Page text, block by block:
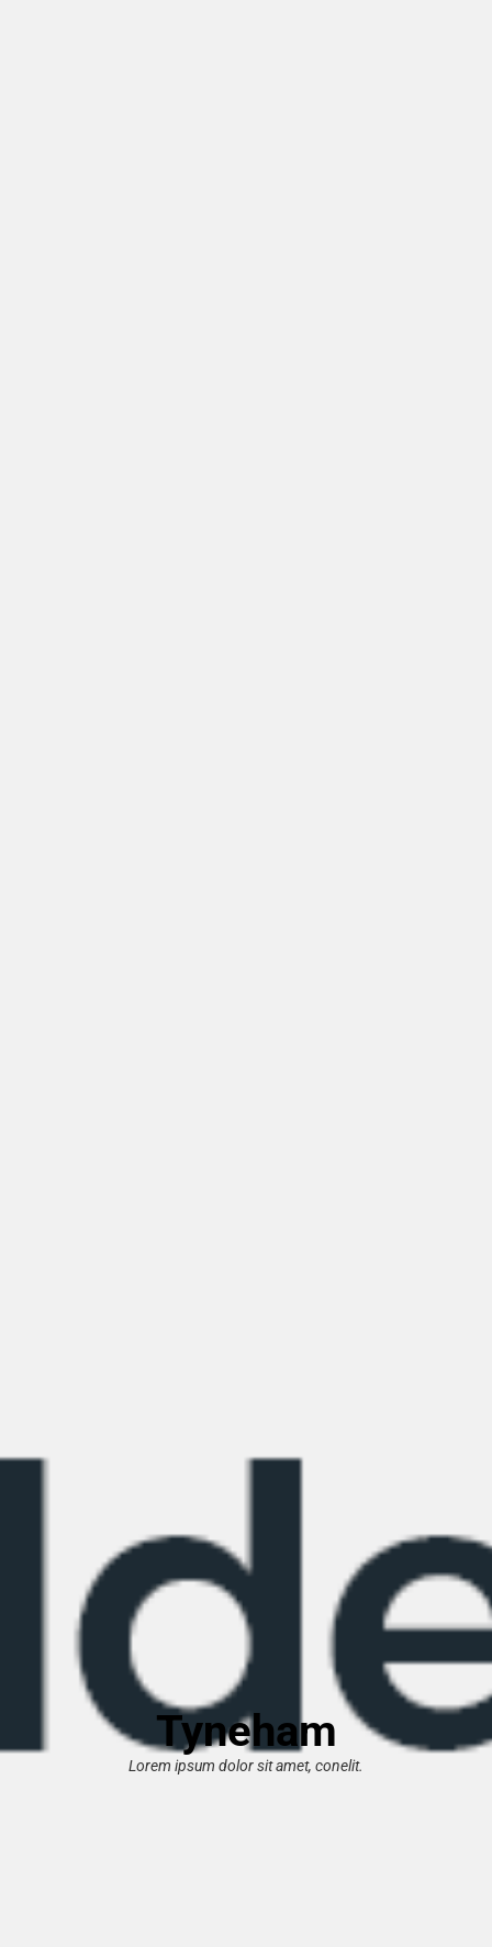
Tyneham
Lorem ipsum dolor sit amet, conelit.